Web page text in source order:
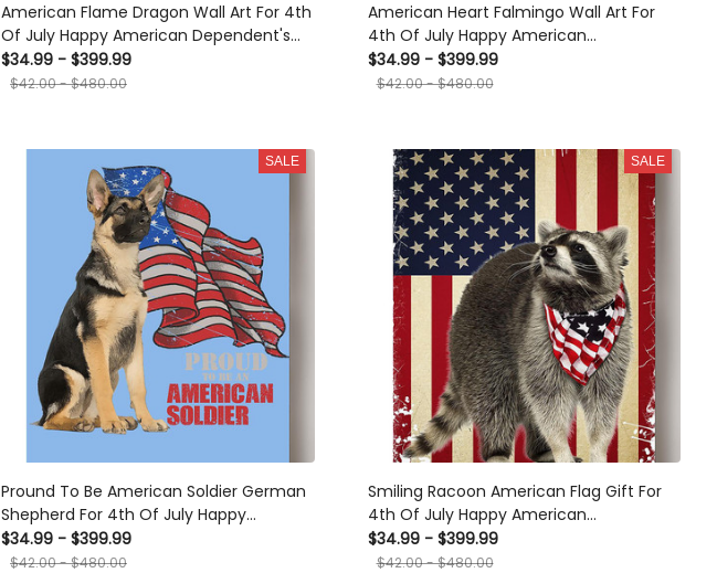
American Flame Dragon Wall Art For 4th
Of July Happy American Dependent's
Day Canvas Framed Prints, Canvas
$34.99 - $399.99
$42.00 - $480.00
American Heart Falmingo Wall Art For
4th Of July Happy American
Dependent's Day Canvas Framed Prints,
Canvas
$34.99 - $399.99
$42.00 - $480.00
SALE
Pround To Be American Soldier German
Shepherd For 4th Of July Happy
American Dependent's Day Canvas
$34.99 - $399.99
$42.00 - $480.00
SALE
Smiling Racoon American Flag Gift For
4th Of July Happy American
Dependent's Day Canvas
$34.99 - $399.99
$42.00 - $480.00